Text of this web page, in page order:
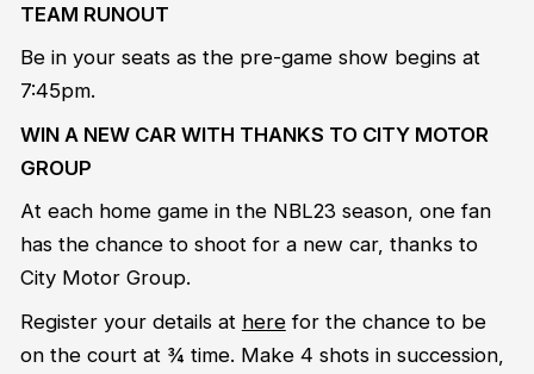
TEAM RUNOUT
Be in your seats as the pre-game show begins at
7:45pm.
WIN A NEW CAR WITH THANKS TO CITY MOTOR
GROUP
At each home game in the NBL23 season, one fan
has the chance to shoot for a new car, thanks to
City Motor Group.
Register your details at herefor the chance to be
on the court at ¾ time. Make 4 shots in succession,